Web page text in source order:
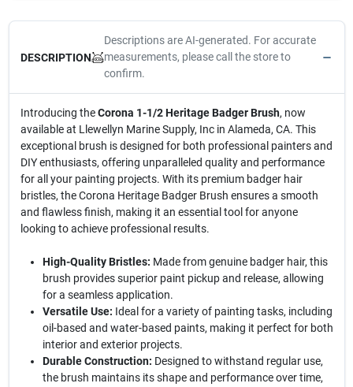
DESCRIPTION
Descriptions are AI-generated. For accurate
measurements, please call the store to
confirm.
Introducing theCorona 1-1/2 Heritage Badger Brush, now
available at Llewellyn Marine Supply, Inc in Alameda, CA. This
exceptional brush is designed for both professional painters and
DIY enthusiasts, offering unparalleled quality and performance
for all your painting projects. With its premium badger hair
bristles, the Corona Heritage Badger Brush ensures a smooth
and flawless finish, making it an essential tool for anyone
looking to achieve professional results.
High-Quality Bristles: Made from genuine badger hair, this
brush provides superior paint pickup and release, allowing
for a seamless application.
Versatile Use: Ideal for a variety of painting tasks, including
oil-based and water-based paints, making it perfect for both
interior and exterior projects.
Durable Construction: Designed to withstand regular use,
the brush maintains its shape and performance over time,